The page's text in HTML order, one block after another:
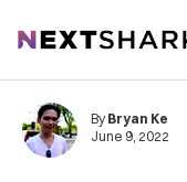
NextShark
By Bryan Ke
June 9, 2022